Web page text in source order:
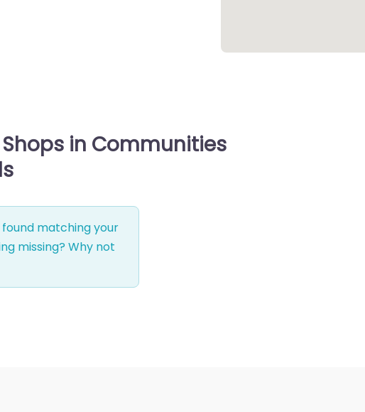
in Communities
found matching your
missing? Why not